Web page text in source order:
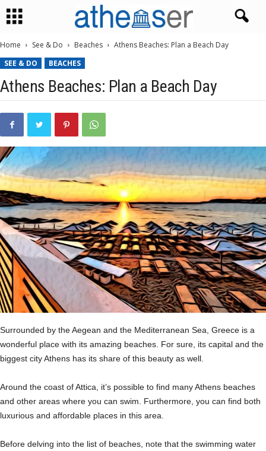
Home See & Do Beaches
Athens Beaches: Plan a Beach Day
SEE & DO
BEACHES
Athens Beaches: Plan a Beach Day
Surrounded by the Aegean and the Mediterranean Sea, Greece is a
wonderful place with its amazing beaches. For sure, its capital and the
biggest city Athens has its share of this beauty as well.
Around the coast of Attica, it’s possible to find many Athens beaches
and other areas where you can swim. Furthermore, you can find both
luxurious and affordable places in this area.
Before delving into the list of beaches, note that the swimming water